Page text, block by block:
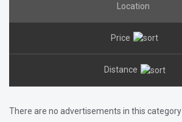
Location
Price
Distance
There are no advertisements in this category